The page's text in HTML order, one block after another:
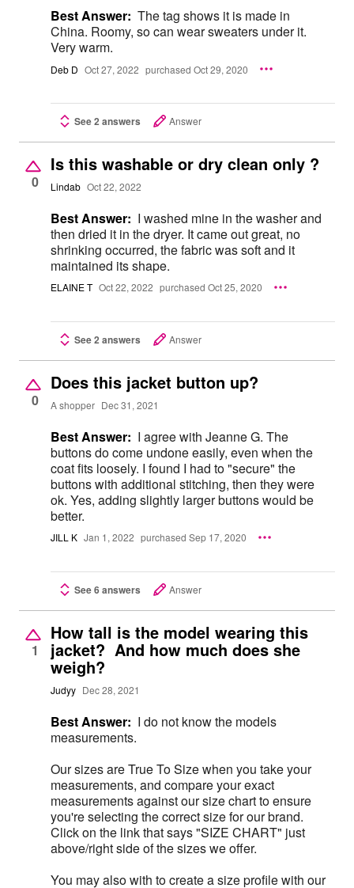
Best Answer: The tag shows it is made in
China. Roomy, so can wear sweaters under it.
Very warm.
Deb D Oct 27, 2022 purchased Oct 29, 2020
See 2 answers Answer
0
Is this washable or dry clean only ?
Lindab Oct 22, 2022
Best Answer: I washed mine in the washer and
then dried it in the dryer. It came out great, no
shrinking occurred, the fabric was soft and it
maintained its shape.
ELAINE T Oct 22, 2022 purchased Oct 25, 2020
See 2 answers Answer
0
Does this jacket button up?
A shopper Dec 31, 2021
Best Answer: I agree with Jeanne G. The
buttons do come undone easily, even when the
coat fits loosely. I found I had to "secure" the
buttons with additional stitching, then they were
ok. Yes, adding slightly larger buttons would be
better.
JILL K Jan 1, 2022 purchased Sep 17, 2020
See 6 answers Answer
1
How tall is the model wearing this
jacket? And how much does she
weigh?
Judyy Dec 28, 2021
Best Answer: I do not know the models
measurements.
Our sizes are True To Size when you take your
measurements, and compare your exact
measurements against our size chart to ensure
you're selecting the correct size for our brand.
Click on the link that says "SIZE CHART" just
above/right side of the sizes we offer.
You may also with to create a size profile with our